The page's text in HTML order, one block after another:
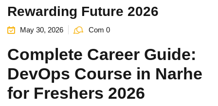
Rewarding Future 2026
May 30, 2026 Com 0
Complete Career Guide:
DevOps Course in Narhe
for Freshers 2026
Remember me Lost your password?
Sign up
Already have an account?Sign in